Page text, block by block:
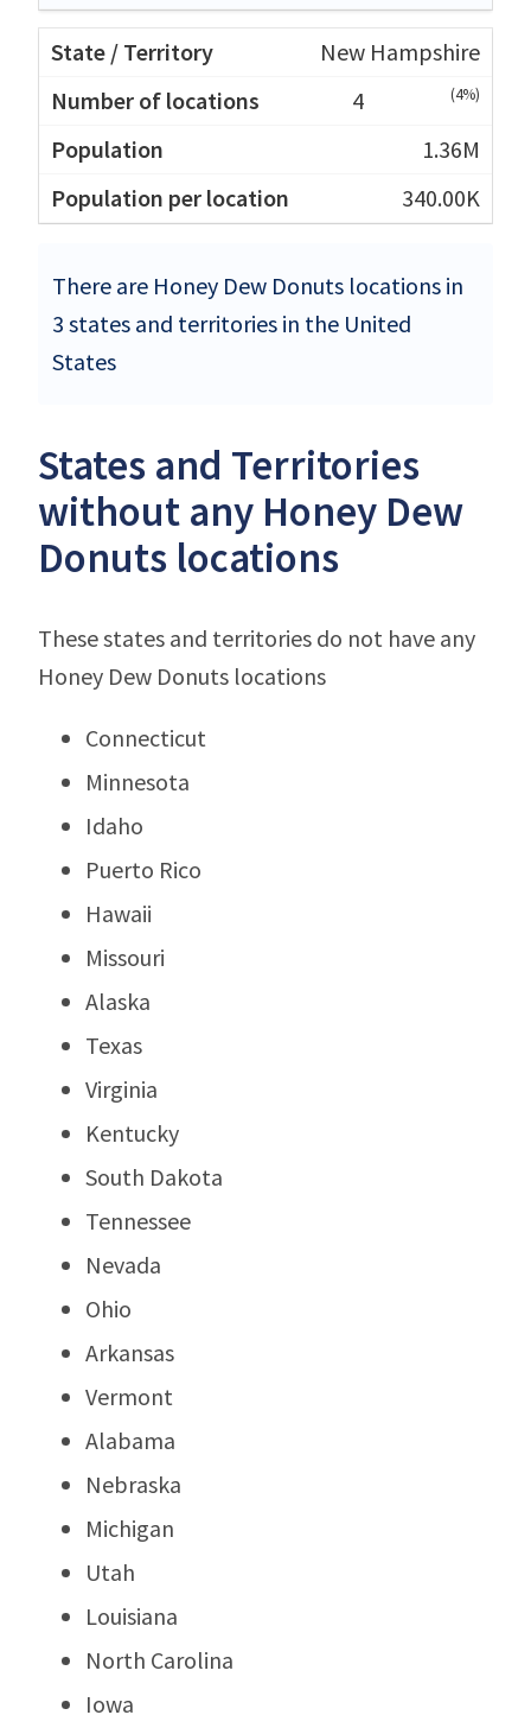
New Hampshire
4
(4%)
1.36M
340.00K
There are Honey Dew Donuts locations in
3 states and territories in the United
States
States and Territories
without any Honey Dew
Donuts locations
These states and territories do not have any
Honey Dew Donuts locations
Connecticut
Minnesota
Idaho
Puerto Rico
Hawaii
Missouri
Alaska
Texas
Virginia
Kentucky
South Dakota
Tennessee
Nevada
Ohio
Arkansas
Vermont
Alabama
Nebraska
Michigan
Utah
Louisiana
North Carolina
Iowa